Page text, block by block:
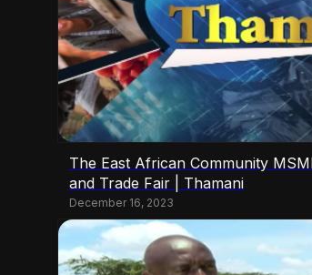
The East African Community
and Trade Fair | Thamani
December 16, 2023